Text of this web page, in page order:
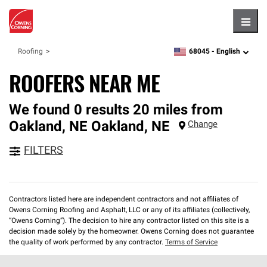
Roofing zipcode,language
68045 - English
ROOFERS NEAR ME
We found 0 results 20 miles from
Oakland, NE Oakland, NE Change
FILTERS
Contractors listed here are independent contractors and not affiliates of
Owens Corning Roofing and Asphalt, LLC or any of its affiliates (collectively,
“Owens Corning”). The decision to hire any contractor listed on this site is a
decision made solely by the homeowner. Owens Corning does not guarantee
the quality of work performed by any contractor. Terms of Service